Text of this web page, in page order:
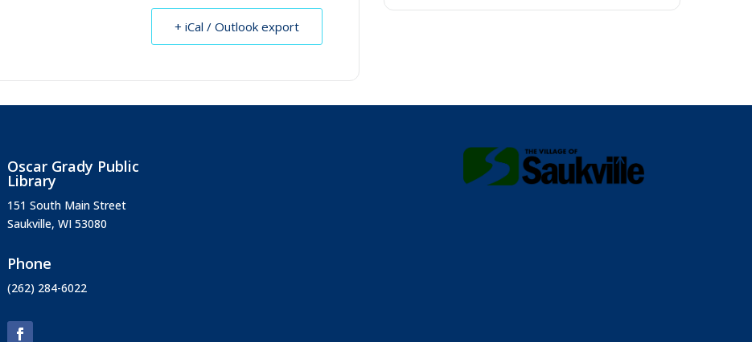
+ iCal / Outlook export
Oscar Grady Public
Library
151 South Main Street
Saukville, WI 53080
Phone
(262) 284-6022